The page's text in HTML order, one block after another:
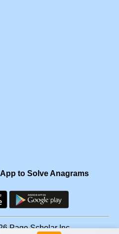
to Solve Anagrams
Page Scholar Inc.